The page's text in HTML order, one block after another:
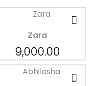
Zara
9,000.00